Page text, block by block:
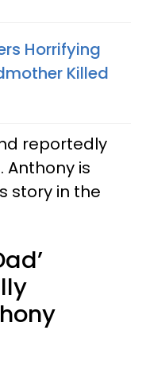
Horrifying
Killed
reportedly
Anthony is
story in the